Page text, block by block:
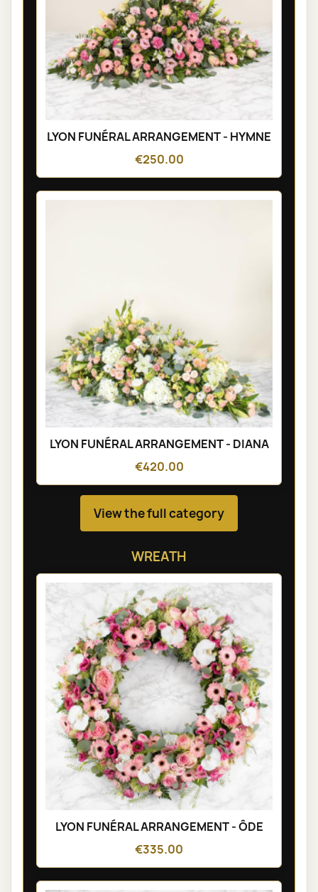
LYON FUNÉRAL ARRANGEMENT - HYMNE
€250.00
LYON FUNÉRAL ARRANGEMENT - DIANA
€420.00
View the full category
WREATH
LYON FUNÉRAL ARRANGEMENT - ÔDE
€335.00